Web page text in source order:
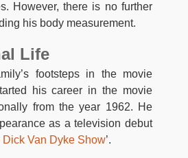
However, there is no further
his body measurement.
Life
footsteps in the movie
his career in the movie
from the year 1962. He
as a television debut
Dick Van Dyke Show’.